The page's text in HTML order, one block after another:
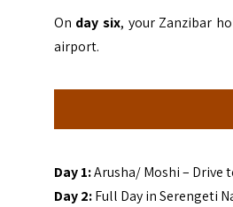
On day six, your Zanzibar
airport.
Day 1:Arusha/ Moshi – Drive
Day 2:Full Day in Serengeti